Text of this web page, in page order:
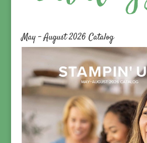
May – August 2026 Catalog